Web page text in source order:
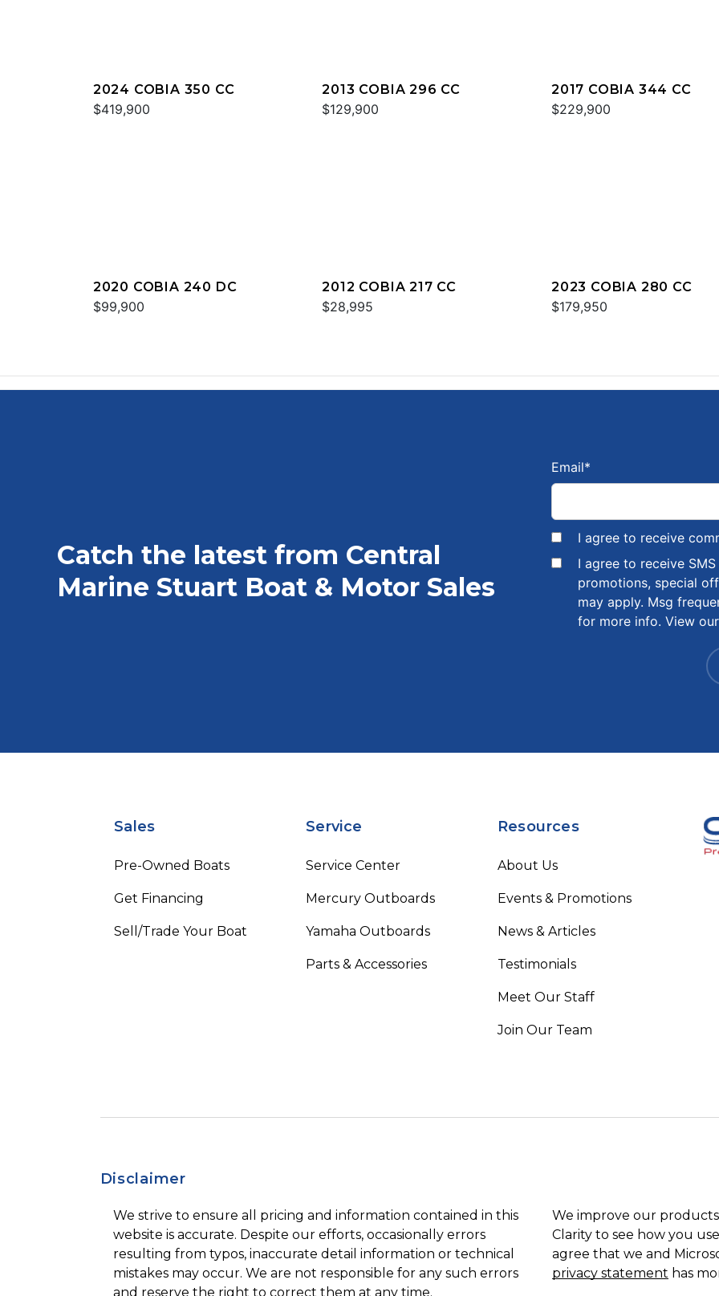
2024 COBIA 350 CC
$419,900
2013 COBIA 296 CC
$129,900
2017 COBIA 344 CC
$229,900
2020 COBIA 240 DC
$99,900
2012 COBIA 217 CC
$28,995
2023 COBIA 280 CC
$179,950
Catch the latest from Central
Marine Stuart Boat & Motor Sales
Email*
I agree to receive
I agree to receive
promotions, special
may apply. Msg
for more info. View
Sales
Pre-Owned Boats
Get Financing
Sell/Trade Your Boat
Service
Service Center
Mercury Outboards
Yamaha Outboards
Parts & Accessories
Resources
About Us
Events & Promotions
News & Articles
Testimonials
Meet Our Staff
Join Our Team
Disclaimer
We strive to ensure all pricing and information contained in this
website is accurate. Despite our efforts, occasionally errors
resulting from typos, inaccurate detail information or technical
mistakes may occur. We are not responsible for any such errors
and reserve the right to correct them at any time.
We improve our
Clarity to see how you
agree that we and
privacy statement has